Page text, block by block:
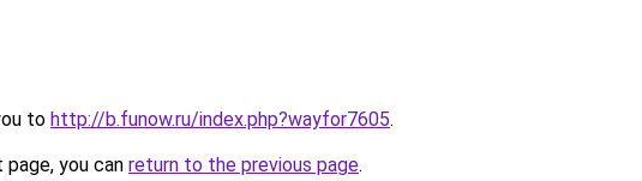
to http://b.funow.ru/index.php?wayfor7605.
you can return to the previous page.